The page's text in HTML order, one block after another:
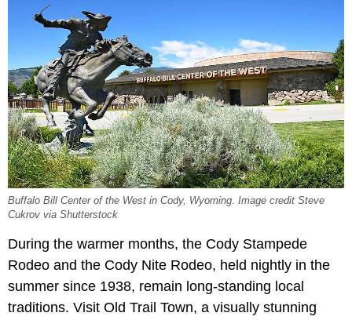
Buffalo Bill Center of the West in Cody, Wyoming. Image credit Steve
Cukrov via Shutterstock
During the warmer months, the Cody Stampede
Rodeo and the Cody Nite Rodeo, held nightly in the
summer since 1938, remain long-standing local
traditions. Visit Old Trail Town, a visually stunning